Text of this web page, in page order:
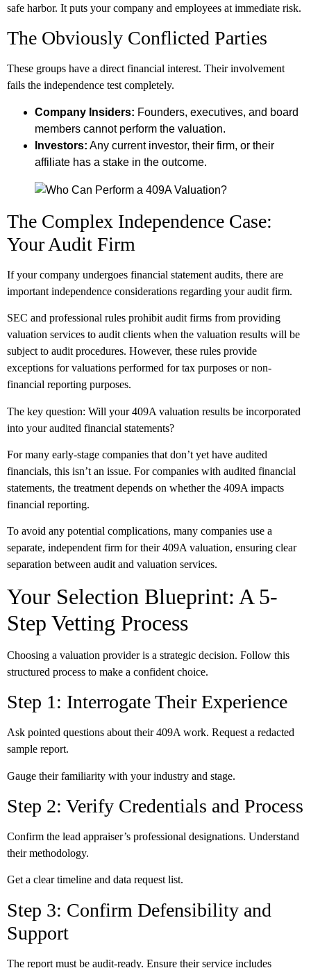
safe harbor. It puts your company and employees at immediate risk.
The Obviously Conflicted Parties
These groups have a direct financial interest. Their involvement
fails the independence test completely.
Company Insiders: Founders, executives, and board
members cannot perform the valuation.
Investors: Any current investor, their firm, or their
affiliate has a stake in the outcome.
The Complex Independence Case:
Your Audit Firm
If your company undergoes financial statement audits, there are
important independence considerations regarding your audit firm.
SEC and professional rules prohibit audit firms from providing
valuation services to audit clients when the valuation results will be
subject to audit procedures. However, these rules provide
exceptions for valuations performed for tax purposes or non-
financial reporting purposes.
The key question: Will your 409A valuation results be incorporated
into your audited financial statements?
For many early-stage companies that don’t yet have audited
financials, this isn’t an issue. For companies with audited financial
statements, the treatment depends on whether the 409A impacts
financial reporting.
To avoid any potential complications, many companies use a
separate, independent firm for their 409A valuation, ensuring clear
separation between audit and valuation services.
Your Selection Blueprint: A 5-
Step Vetting Process
Choosing a valuation provider is a strategic decision. Follow this
structured process to make a confident choice.
Step 1: Interrogate Their Experience
Ask pointed questions about their 409A work. Request a redacted
sample report.
Gauge their familiarity with your industry and stage.
Step 2: Verify Credentials and Process
Confirm the lead appraiser’s professional designations. Understand
their methodology.
Get a clear timeline and data request list.
Step 3: Confirm Defensibility and
Support
The report must be audit-ready. Ensure their service includes